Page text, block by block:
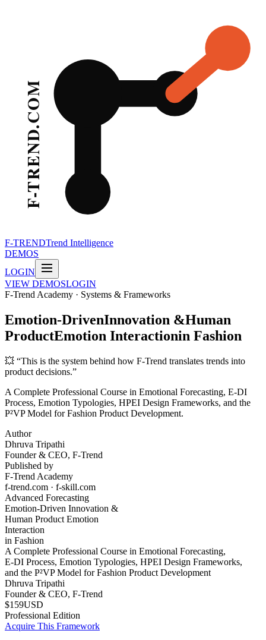
F-TRENDTrend Intelligence
DEMOS
LOGIN
VIEW DEMOSLOGIN
F-Trend Academy · Systems & Frameworks
Emotion-DrivenInnovation &Human
ProductEmotion Interactionin Fashion
💥 “This is the system behind how F-Trend translates trends into
product decisions.”
A Complete Professional Course in Emotional Forecasting, E-DI
Process, Emotion Typologies, HPEI Design Frameworks, and the
P²VP Model for Fashion Product Development.
Author
Dhruva Tripathi
Founder & CEO, F-Trend
Published by
F-Trend Academy
f-trend.com · f-skill.com
Advanced Forecasting
Emotion-Driven Innovation &
Human Product Emotion
Interaction
in Fashion
A Complete Professional Course in Emotional Forecasting,
E-DI Process, Emotion Typologies, HPEI Design Frameworks,
and the P²VP Model for Fashion Product Development
Dhruva Tripathi
Founder & CEO, F-Trend
$159USD
Professional Edition
Acquire This Framework